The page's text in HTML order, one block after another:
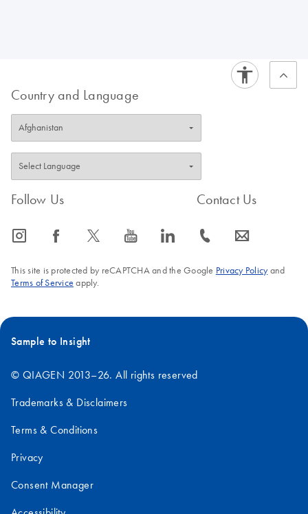
Country and Language
Follow Us
icon_0065_instagram-s icon_0064_facebook-s icon_0340_cc_gen_x-s icon_0077_youtube-s icon_0066_linkedin-s
Contact Us
icon_0072_phone-s icon_0063_envelope-s
This site is protected by reCAPTCHA and the Google Privacy Policyand
Terms of Service apply.
Sample to Insight
© QIAGEN 2013–26. All rights reserved
Trademarks & Disclaimers
Terms & Conditions
Privacy
Consent Manager